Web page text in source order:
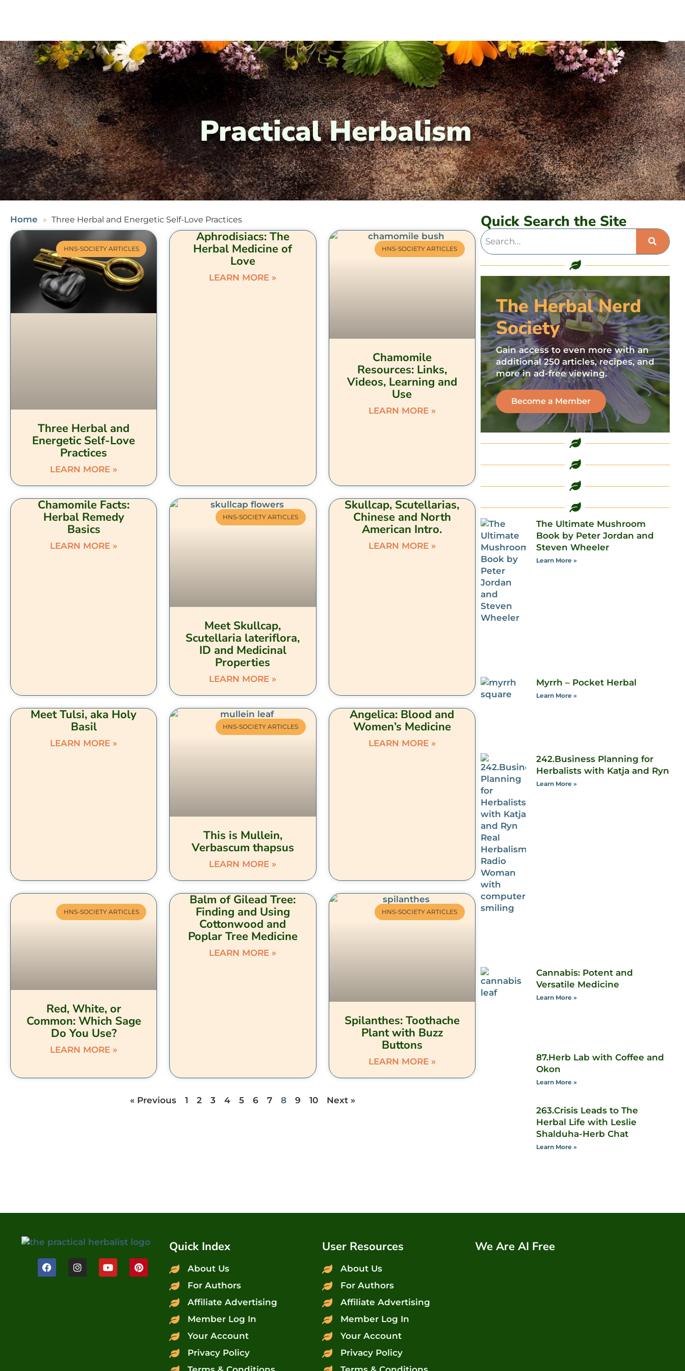
Practical Herbalism
Home Three Herbal and Energetic Self-Love Practices
HNS-SOCIETY ARTICLES
Three Herbal and
Energetic Self-Love
Practices
LEARN MORE »
Aphrodisiacs: The
Herbal Medicine of
Love
LEARN MORE »
HNS-SOCIETY ARTICLES
Chamomile
Resources: Links,
Videos, Learning and
Use
LEARN MORE »
Chamomile Facts:
Herbal Remedy
Basics
LEARN MORE »
HNS-SOCIETY ARTICLES
Meet Skullcap,
Scutellaria lateriflora,
ID and Medicinal
Properties
LEARN MORE »
Skullcap, Scutellarias,
Chinese and North
American Intro.
LEARN MORE »
Meet Tulsi, aka Holy
Basil
LEARN MORE »
HNS-SOCIETY ARTICLES
This is Mullein,
Verbascum thapsus
LEARN MORE »
Angelica: Blood and
Women’s Medicine
LEARN MORE »
HNS-SOCIETY ARTICLES
Red, White, or
Common: Which Sage
Do You Use?
LEARN MORE »
Balm of Gilead Tree:
Finding and Using
Cottonwood and
Poplar Tree Medicine
LEARN MORE »
HNS-SOCIETY ARTICLES
Spilanthes: Toothache
Plant with Buzz
Buttons
LEARN MORE »
« Previous 1 2 3 4 5 6 7 8 9 10 Next »
Quick Search the Site
The Herbal Nerd
Society
Gain access to even more with an
additional 250 articles, recipes, and
more in ad-free viewing.
Become a Member
The Ultimate Mushroom
Book by Peter Jordan and
Steven Wheeler
Learn More »
Myrrh – Pocket Herbal
Learn More »
242.Business Planning for
Herbalists with Katja and Ryn
Learn More »
Cannabis: Potent and
Versatile Medicine
Learn More »
87.Herb Lab with Coffee and
Okon
Learn More »
263.Crisis Leads to The
Herbal Life with Leslie
Shalduha-Herb Chat
Learn More »
Quick Index
About Us
For Authors
Affiliate Advertising
Member Log In
Your Account
Privacy Policy
User Resources
About Us
For Authors
Affiliate Advertising
Member Log In
Your Account
Privacy Policy
We Are AI Free